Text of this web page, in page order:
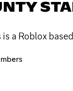
a Roblox